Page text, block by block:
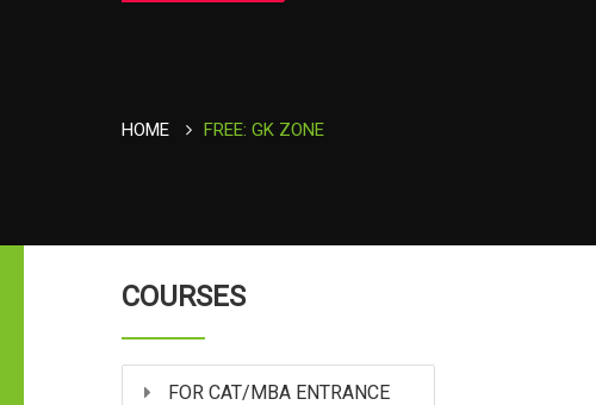
HOME FREE: GK ZONE
COURSES
FOR CAT/MBA ENTRANCE